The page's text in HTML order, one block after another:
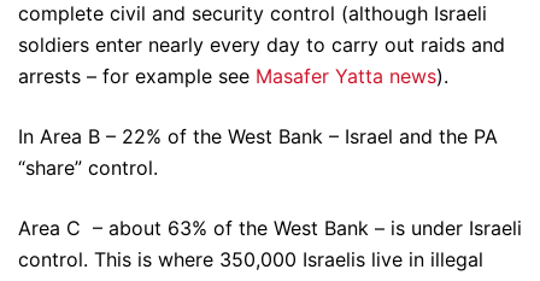
complete civil and security control (although Israeli
soldiers enter nearly every day to carry out raids and
arrests – for example see Masafer Yatta news).
In Area B – 22% of the West Bank – Israel and the PA
“share” control.
Area C – about 63% of the West Bank – is under Israeli
control. This is where 350,000 Israelis live in illegal